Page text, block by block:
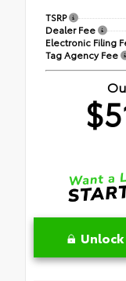
TSRP
Dealer Fee
Electronic Filing
Tag Agency Fee